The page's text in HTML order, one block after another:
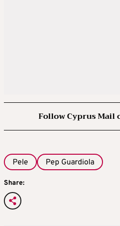
Follow Cyprus Mail
Pele Pep Guardiola
Share: